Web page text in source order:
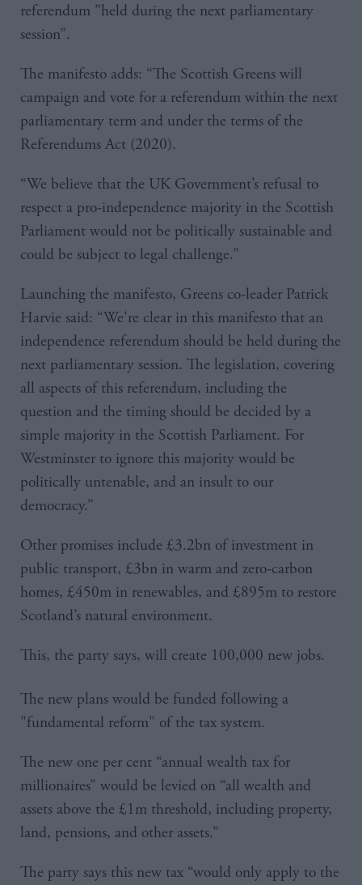
referendum ”held during the next parliamentary
session”.
The manifesto adds: “The Scottish Greens will
campaign and vote for a referendum within the next
parliamentary term and under the terms of the
Referendums Act (2020).
“We believe that the UK Government’s refusal to
respect a pro-independence majority in the Scottish
Parliament would not be politically sustainable and
could be subject to legal challenge.”
Launching the manifesto, Greens co-leader Patrick
Harvie said: “We're clear in this manifesto that an
independence referendum should be held during the
next parliamentary session. The legislation, covering
all aspects of this referendum, including the
question and the timing should be decided by a
simple majority in the Scottish Parliament. For
Westminster to ignore this majority would be
politically untenable, and an insult to our
democracy.”
Other promises include £3.2bn of investment in
public transport, £3bn in warm and zero-carbon
homes, £450m in renewables, and £895m to restore
Scotland’s natural environment.
This, the party says, will create 100,000 new jobs.
The new plans would be funded following a
"fundamental reform" of the tax system.
The new one per cent “annual wealth tax for
millionaires” would be levied on “all wealth and
assets above the £1m threshold, including property,
land, pensions, and other assets.”
The party says this new tax “would only apply to the